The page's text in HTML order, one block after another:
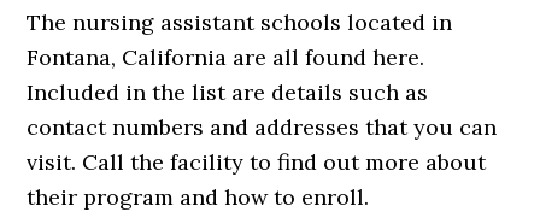
The nursing assistant schools located in
Fontana, California are all found here.
Included in the list are details such as
contact numbers and addresses that you can
visit. Call the facility to find out more about
their program and how to enroll.